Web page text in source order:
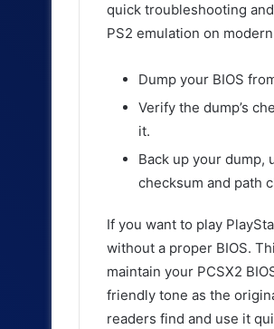
quick troubleshooting
PS2 emulation on
Dump your BIOS
Verify the dump’s
it.
Back up your dump,
checksum and path
If you want to play
without a proper BIOS.
maintain your PCSX2
friendly tone as the
readers find and use it